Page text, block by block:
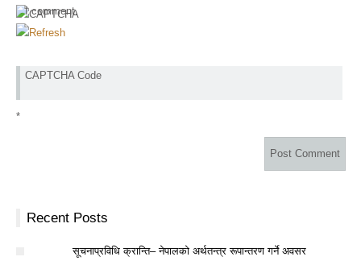
I comment.
CAPTCHA Code
*
Recent Posts
सूचनाप्रविधि क्रान्ति– नेपालको अर्थतन्त्र रूपान्तरण गर्ने अवसर